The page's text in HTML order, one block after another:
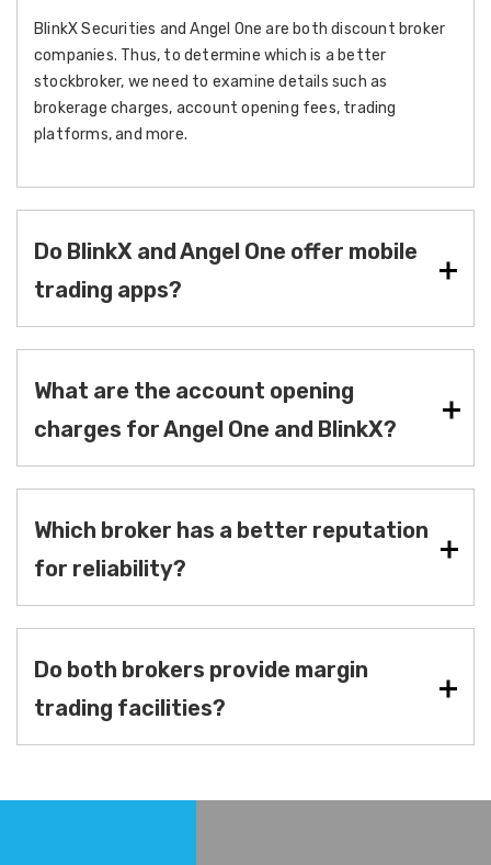
BlinkX Securities and Angel One are both discount broker
companies. Thus, to determine which is a better
stockbroker, we need to examine details such as
brokerage charges, account opening fees, trading
platforms, and more.
Do BlinkX and Angel One offer mobile
trading apps?
What are the account opening
charges for Angel One and BlinkX?
Which broker has a better reputation
for reliability?
Do both brokers provide margin
trading facilities?